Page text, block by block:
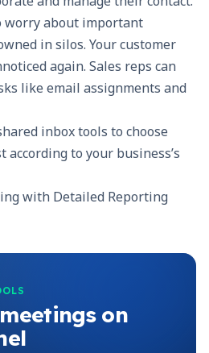
worry about important
in silos. Your customer
again. Sales reps can
like email assignments and
inbox tools to choose
to your business’s
on